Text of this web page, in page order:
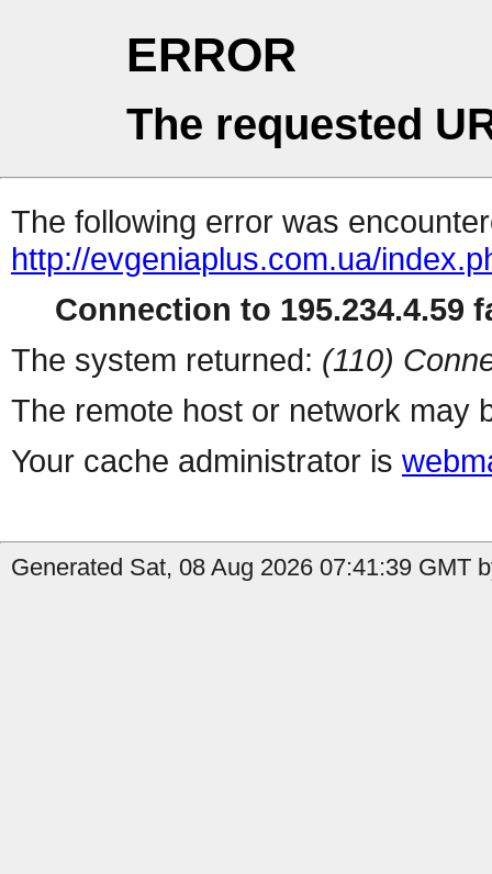
ERROR
The requested
The following error was
http://evgeniaplus.com.ua/
Connection to 195.234.4.59
The system returned: (110)
The remote host or network may
Your cache administrator is
Generated Sat, 08 Aug 2026 07:41:39 GMT